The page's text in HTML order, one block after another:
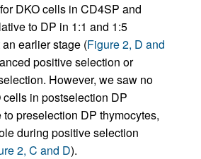
DKO cells in CD4SP and
to DP in 1:1 and 1:5
earlier stage (Figure 2, D and
positive selection or
However, we saw no
in postselection DP
preselection DP thymocytes,
during positive selection
2, C and D).